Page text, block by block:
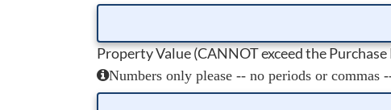
Property Value (CANNOT exceed the Purchase
Numbers only please -- no periods or